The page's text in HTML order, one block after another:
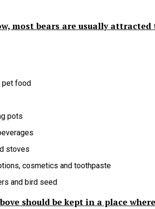
most bears are usually
pet food
pots
stoves
cosmetics and toothpaste
and bird seed
should be kept in a place